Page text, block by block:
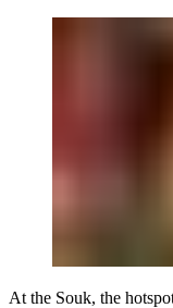
At the Souk, the